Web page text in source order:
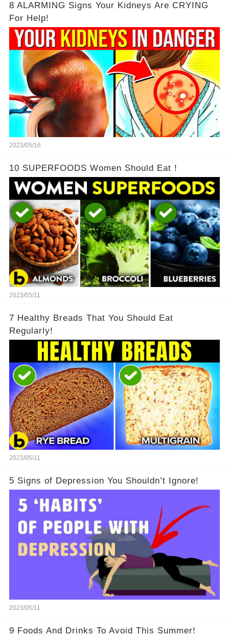
8 ALARMING Signs Your Kidneys Are CRYING
For Help!
2023/05/16
10 SUPERFOODS Women Should Eat！
2023/05/11
7 Healthy Breads That You Should Eat
Regularly!
2023/05/11
5 Signs of Depression You Shouldn’t Ignore!
2023/05/11
9 Foods And Drinks To Avoid This Summer!